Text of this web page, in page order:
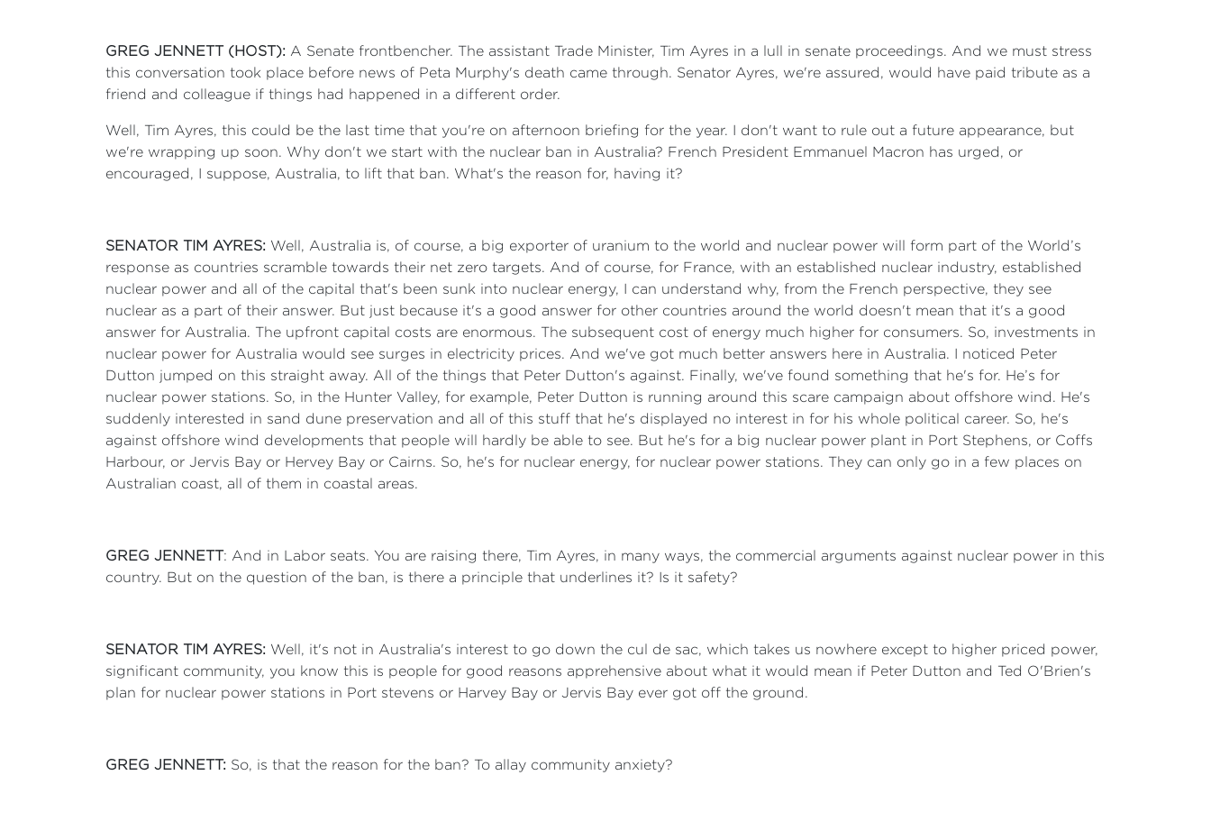
GREG JENNETT (HOST): A Senate frontbencher. The assistant Trade Minister, Tim Ayres in a lull in senate proceedings. And we must stress
this conversation took place before news of Peta Murphy's death came through. Senator Ayres, we're assured, would have paid tribute as a
friend and colleague if things had happened in a different order.
Well, Tim Ayres, this could be the last time that you're on afternoon briefing for the year. I don't want to rule out a future appearance, but
we're wrapping up soon. Why don't we start with the nuclear ban in Australia? French President Emmanuel Macron has urged, or
encouraged, I suppose, Australia, to lift that ban. What's the reason for, having it?
SENATOR TIM AYRES: Well, Australia is, of course, a big exporter of uranium to the world and nuclear power will form part of the World’s
response as countries scramble towards their net zero targets. And of course, for France, with an established nuclear industry, established
nuclear power and all of the capital that's been sunk into nuclear energy, I can understand why, from the French perspective, they see
nuclear as a part of their answer. But just because it's a good answer for other countries around the world doesn't mean that it's a good
answer for Australia. The upfront capital costs are enormous. The subsequent cost of energy much higher for consumers. So, investments in
nuclear power for Australia would see surges in electricity prices. And we've got much better answers here in Australia. I noticed Peter
Dutton jumped on this straight away. All of the things that Peter Dutton's against. Finally, we've found something that he's for. He’s for
nuclear power stations. So, in the Hunter Valley, for example, Peter Dutton is running around this scare campaign about offshore wind. He's
suddenly interested in sand dune preservation and all of this stuff that he's displayed no interest in for his whole political career. So, he's
against offshore wind developments that people will hardly be able to see. But he's for a big nuclear power plant in Port Stephens, or Coffs
Harbour, or Jervis Bay or Hervey Bay or Cairns. So, he's for nuclear energy, for nuclear power stations. They can only go in a few places on
Australian coast, all of them in coastal areas.
GREG JENNETT: And in Labor seats. You are raising there, Tim Ayres, in many ways, the commercial arguments against nuclear power in this
country. But on the question of the ban, is there a principle that underlines it? Is it safety?
SENATOR TIM AYRES: Well, it's not in Australia's interest to go down the cul de sac, which takes us nowhere except to higher priced power,
significant community, you know this is people for good reasons apprehensive about what it would mean if Peter Dutton and Ted O'Brien's
plan for nuclear power stations in Port stevens or Harvey Bay or Jervis Bay ever got off the ground.
GREG JENNETT: So, is that the reason for the ban? To allay community anxiety?